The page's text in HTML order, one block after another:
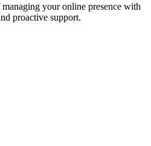
your online presence with
proactive support.